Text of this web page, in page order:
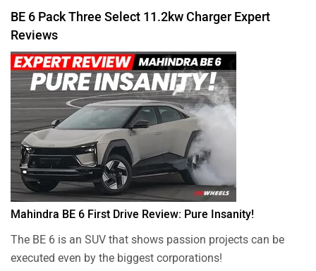
BE 6 Pack Three Select 11.2kw Charger Expert
Reviews
Mahindra BE 6 First Drive Review: Pure Insanity!
The BE 6 is an SUV that shows passion projects can be
executed even by the biggest corporations!